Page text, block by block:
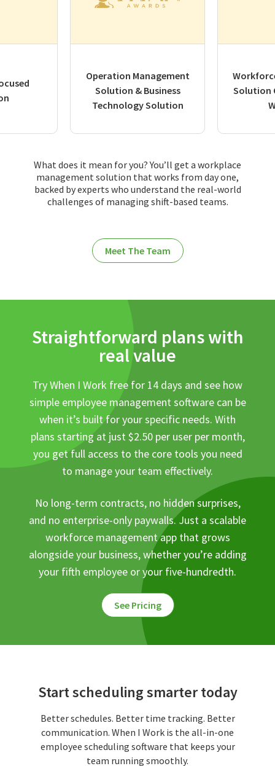
Operation Management
Solution & Business
Technology Solution
Solution
What does it mean for you? You’ll get a workplace
management solution that works from day one,
backed by experts who understand the real-world
challenges of managing shift-based teams.
Meet The Team
Straightforward plans with
real value
Try When I Work free for 14 days and see how
simple employee management software can be
when it’s built for your specific needs. With
plans starting at just $2.50 per user per month,
you get full access to the core tools you need
to manage your team effectively.
No long-term contracts, no hidden surprises,
and no enterprise-only paywalls. Just a scalable
workforce management app that grows
alongside your business, whether you’re adding
your fifth employee or your five-hundredth.
See Pricing
Start scheduling smarter today
Better schedules. Better time tracking. Better
communication. When I Work is the all-in-one
employee scheduling software that keeps your
team running smoothly.